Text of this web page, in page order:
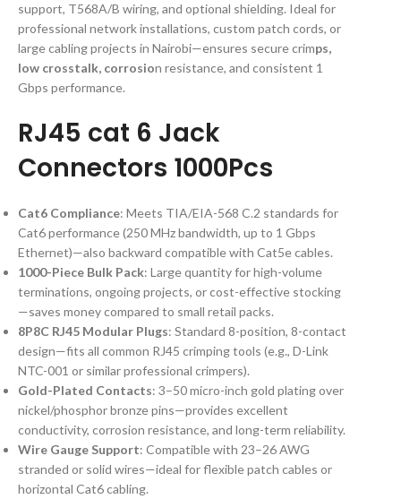
support, T568A/B wiring, and optional shielding. Ideal for
professional network installations, custom patch cords, or
large cabling projects in Nairobi—ensures secure crimps,
low crosstalk, corrosion resistance, and consistent 1
Gbps performance.
RJ45 cat 6 Jack
Connectors 1000Pcs
Cat6 Compliance: Meets TIA/EIA-568 C.2 standards for
Cat6 performance (250 MHz bandwidth, up to 1 Gbps
Ethernet)—also backward compatible with Cat5e cables.
1000-Piece Bulk Pack: Large quantity for high-volume
terminations, ongoing projects, or cost-effective stocking
—saves money compared to small retail packs.
8P8C RJ45 Modular Plugs: Standard 8-position, 8-contact
design—fits all common RJ45 crimping tools (e.g., D-Link
NTC-001 or similar professional crimpers).
Gold-Plated Contacts: 3–50 micro-inch gold plating over
nickel/phosphor bronze pins—provides excellent
conductivity, corrosion resistance, and long-term reliability.
Wire Gauge Support: Compatible with 23–26 AWG
stranded or solid wires—ideal for flexible patch cables or
horizontal Cat6 cabling.